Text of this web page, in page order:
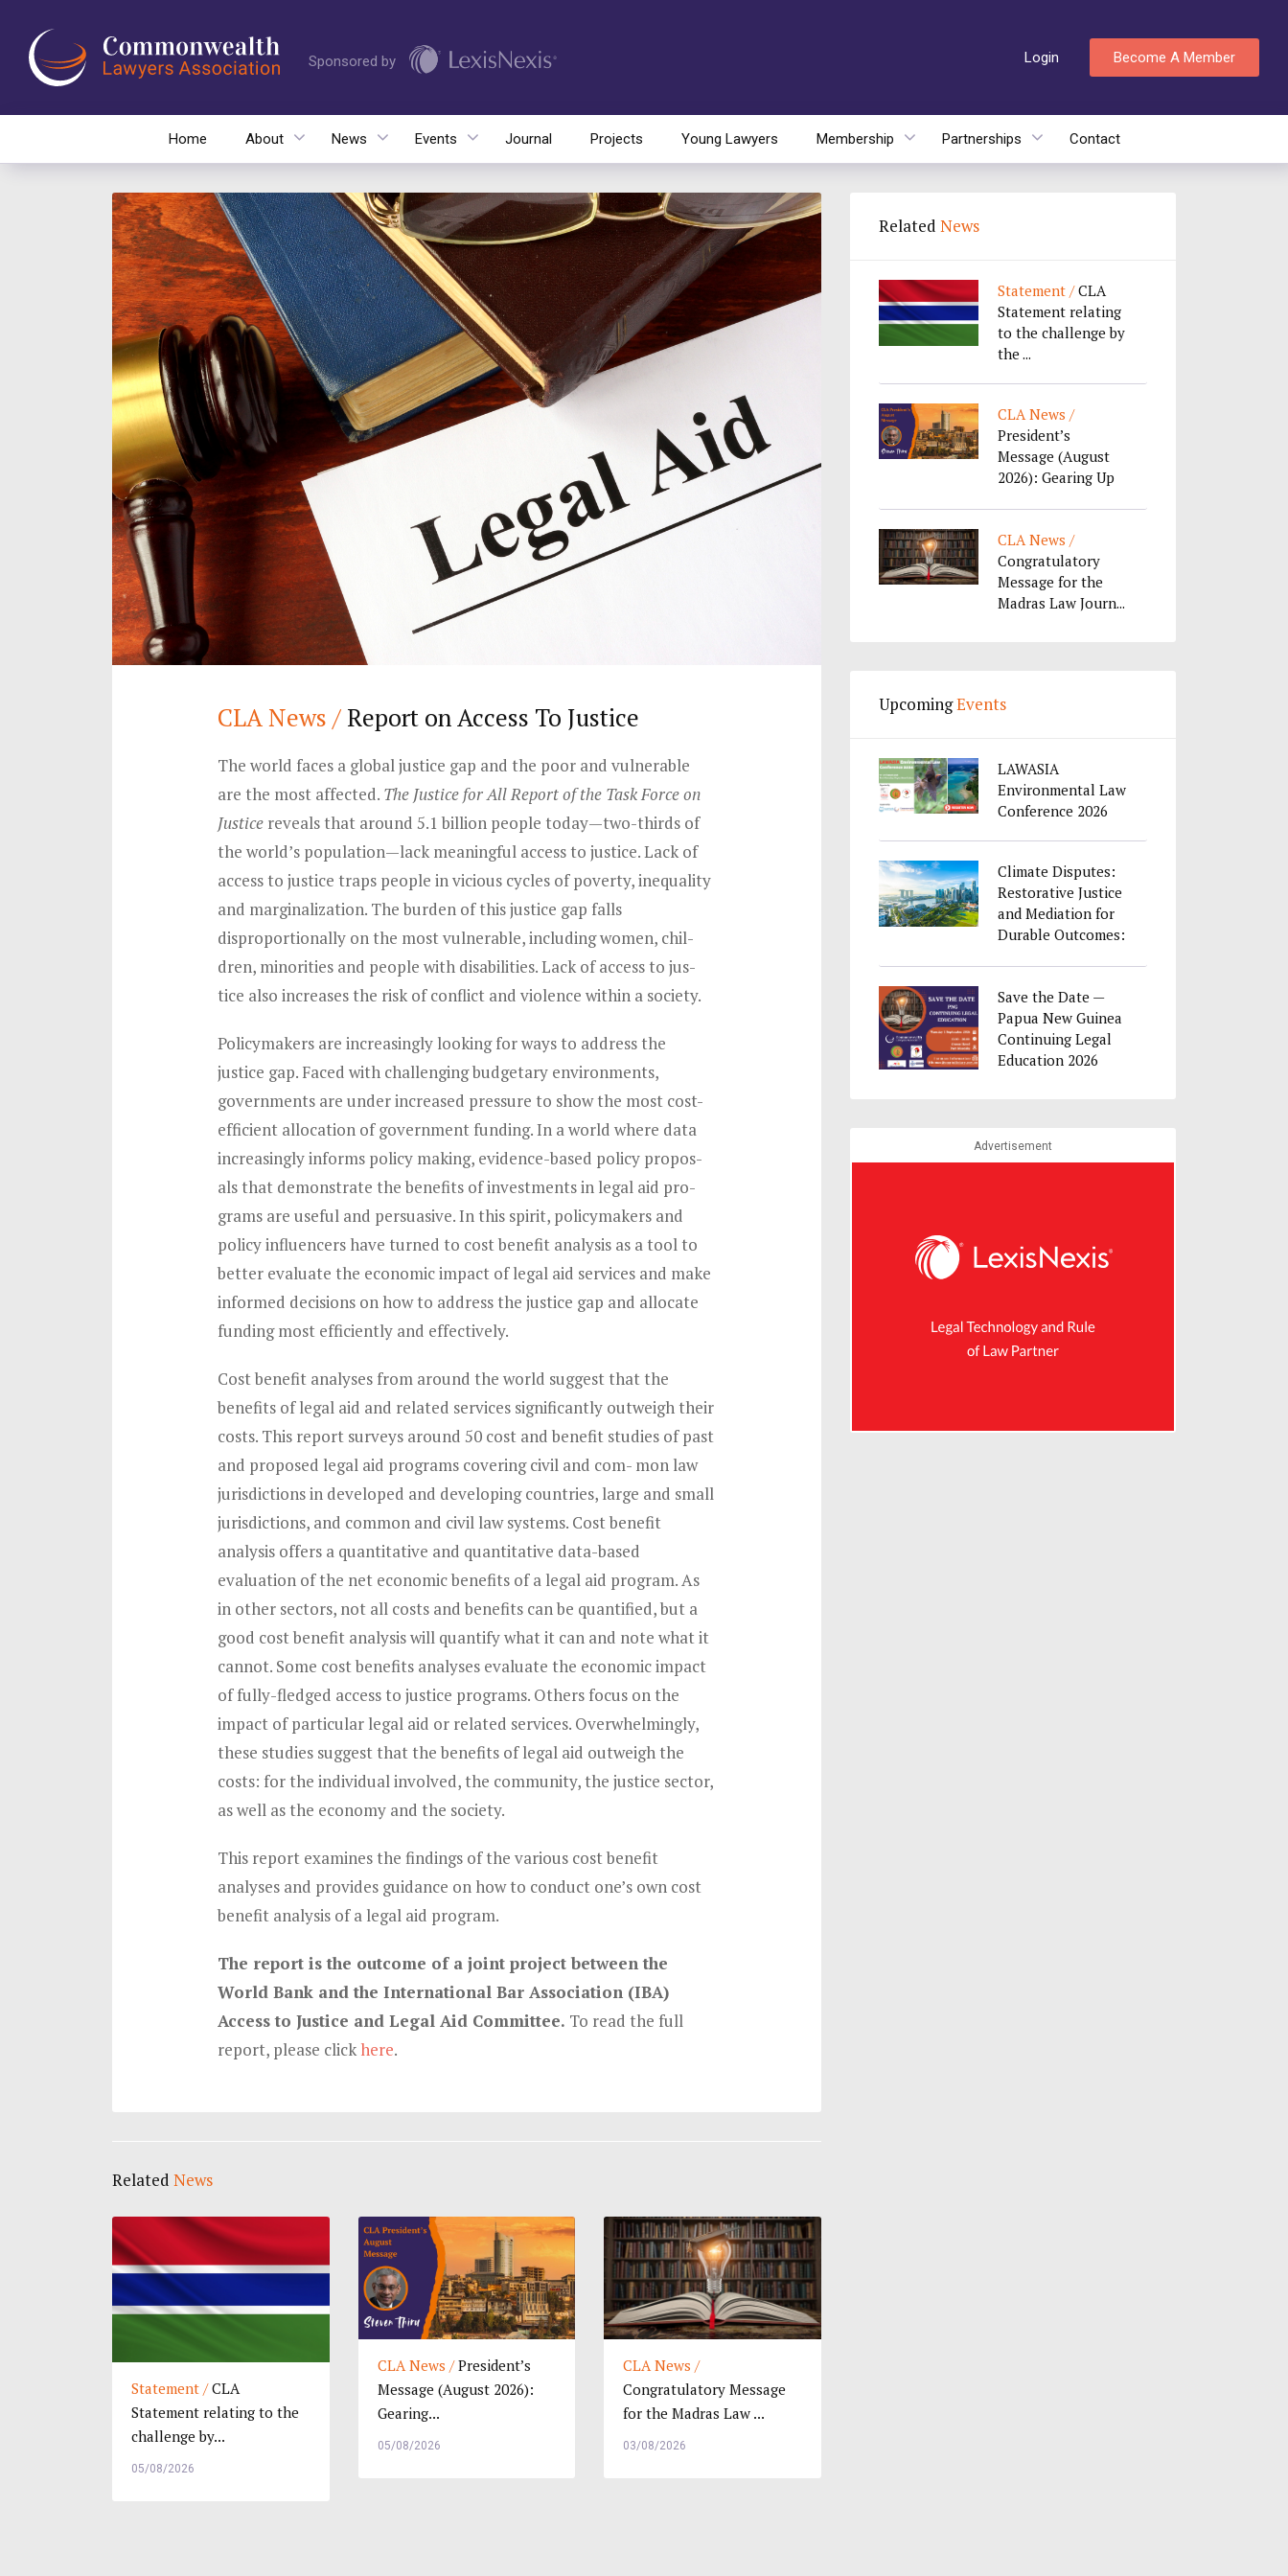
Sponsored by Login Become A Member
Home About News Events Journal Projects Young Lawyers Membership Partnerships Contact
CLA News / Report on Access To Justice
The world faces a global justice gap and the poor and vulnerable
are the most affected. The Justice for All Report of the Task Force on
Justice reveals that around 5.1 billion people today—two-thirds of
the world’s population—lack meaningful access to justice. Lack of
access to justice traps people in vicious cycles of poverty, inequality
and marginalization. The burden of this justice gap falls
disproportionally on the most vulnerable, including women, chil-
dren, minorities and people with disabilities. Lack of access to jus-
tice also increases the risk of conflict and violence within a society.
Policymakers are increasingly looking for ways to address the
justice gap. Faced with challenging budgetary environments,
governments are under increased pressure to show the most cost-
efficient allocation of government funding. In a world where data
increasingly informs policy making, evidence-based policy propos-
als that demonstrate the benefits of investments in legal aid pro-
grams are useful and persuasive. In this spirit, policymakers and
policy influencers have turned to cost benefit analysis as a tool to
better evaluate the economic impact of legal aid services and make
informed decisions on how to address the justice gap and allocate
funding most efficiently and effectively.
Cost benefit analyses from around the world suggest that the
benefits of legal aid and related services significantly outweigh their
costs. This report surveys around 50 cost and benefit studies of past
and proposed legal aid programs covering civil and com- mon law
jurisdictions in developed and developing countries, large and small
jurisdictions, and common and civil law systems. Cost benefit
analysis offers a quantitative and quantitative data-based
evaluation of the net economic benefits of a legal aid program. As
in other sectors, not all costs and benefits can be quantified, but a
good cost benefit analysis will quantify what it can and note what it
cannot. Some cost benefits analyses evaluate the economic impact
of fully-fledged access to justice programs. Others focus on the
impact of particular legal aid or related services. Overwhelmingly,
these studies suggest that the benefits of legal aid outweigh the
costs: for the individual involved, the community, the justice sector,
as well as the economy and the society.
This report examines the findings of the various cost benefit
analyses and provides guidance on how to conduct one’s own cost
benefit analysis of a legal aid program.
The report is the outcome of a joint project between the
World Bank and the International Bar Association (IBA)
Access to Justice and Legal Aid Committee. To read the full
report, please clickhere.
Related News
Statement /CLA
Statement relating to the
challenge by...
05/08/2026
CLA News /President’s
Message (August 2026):
Gearing...
05/08/2026
CLA News /
Congratulatory Message
for the Madras Law ...
03/08/2026
Related News
Statement /CLA
Statement relating
to the challenge by
the ...
CLA News /
President’s
Message (August
2026): Gearing Up
CLA News /
Congratulatory
Message for the
Madras Law Journ...
UpcomingEvents
LAWASIA
Environmental Law
Conference 2026
Climate Disputes:
Restorative Justice
and Mediation for
Durable Outcomes:
Convention Week
2026
Save the Date —
Papua New Guinea
Continuing Legal
Education 2026
Advertisement